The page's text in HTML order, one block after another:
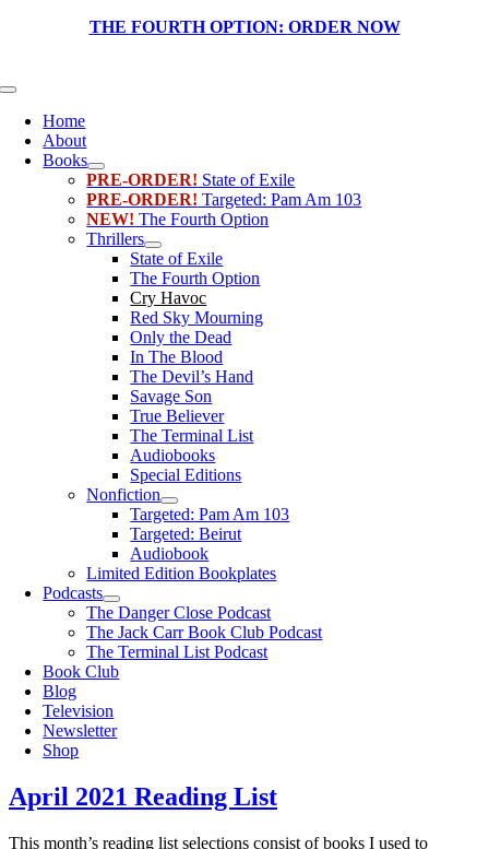
THE FOURTH OPTION: ORDER NOW
Toggle
NavigationHome
About
Books
PRE-ORDER! State of Exile
PRE-ORDER! Targeted: Pam Am 103
NEW! The Fourth Option
Thrillers
State of Exile
The Fourth Option
Cry Havoc
Red Sky Mourning
Only the Dead
In The Blood
The Devil’s Hand
Savage Son
True Believer
The Terminal List
Audiobooks
Special Editions
Nonfiction
Targeted: Pam Am 103
Targeted: Beirut
Audiobook
Limited Edition Bookplates
Podcasts
The Danger Close Podcast
The Jack Carr Book Club Podcast
The Terminal List Podcast
Book Club
Blog
Television
Newsletter
Shop
April 2021 Reading List
This month’s reading list selections consist of books I used to